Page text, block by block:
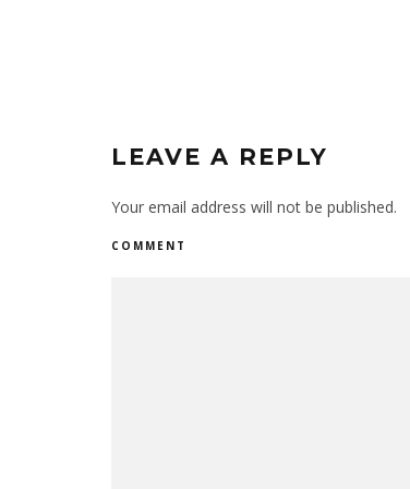
LEAVE A REPLY
Your email address will not be published.
COMMENT